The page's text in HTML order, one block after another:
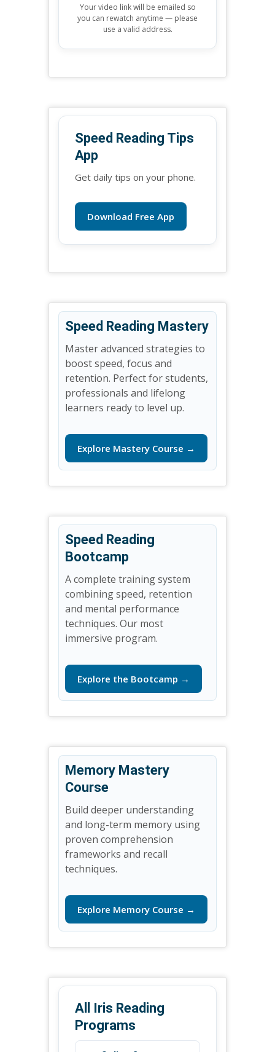
Your video link will be emailed so
you can rewatch anytime — please
use a valid address.
Speed Reading Tips
App
Get daily tips on your phone.
Download Free App
Speed Reading Mastery
Master advanced strategies to
boost speed, focus and
retention. Perfect for students,
professionals and lifelong
learners ready to level up.
Explore Mastery Course →
Speed Reading
Bootcamp
A complete training system
combining speed, retention
and mental performance
techniques. Our most
immersive program.
Explore the Bootcamp →
Memory Mastery
Course
Build deeper understanding
and long-term memory using
proven comprehension
frameworks and recall
techniques.
Explore Memory Course →
All Iris Reading
Programs